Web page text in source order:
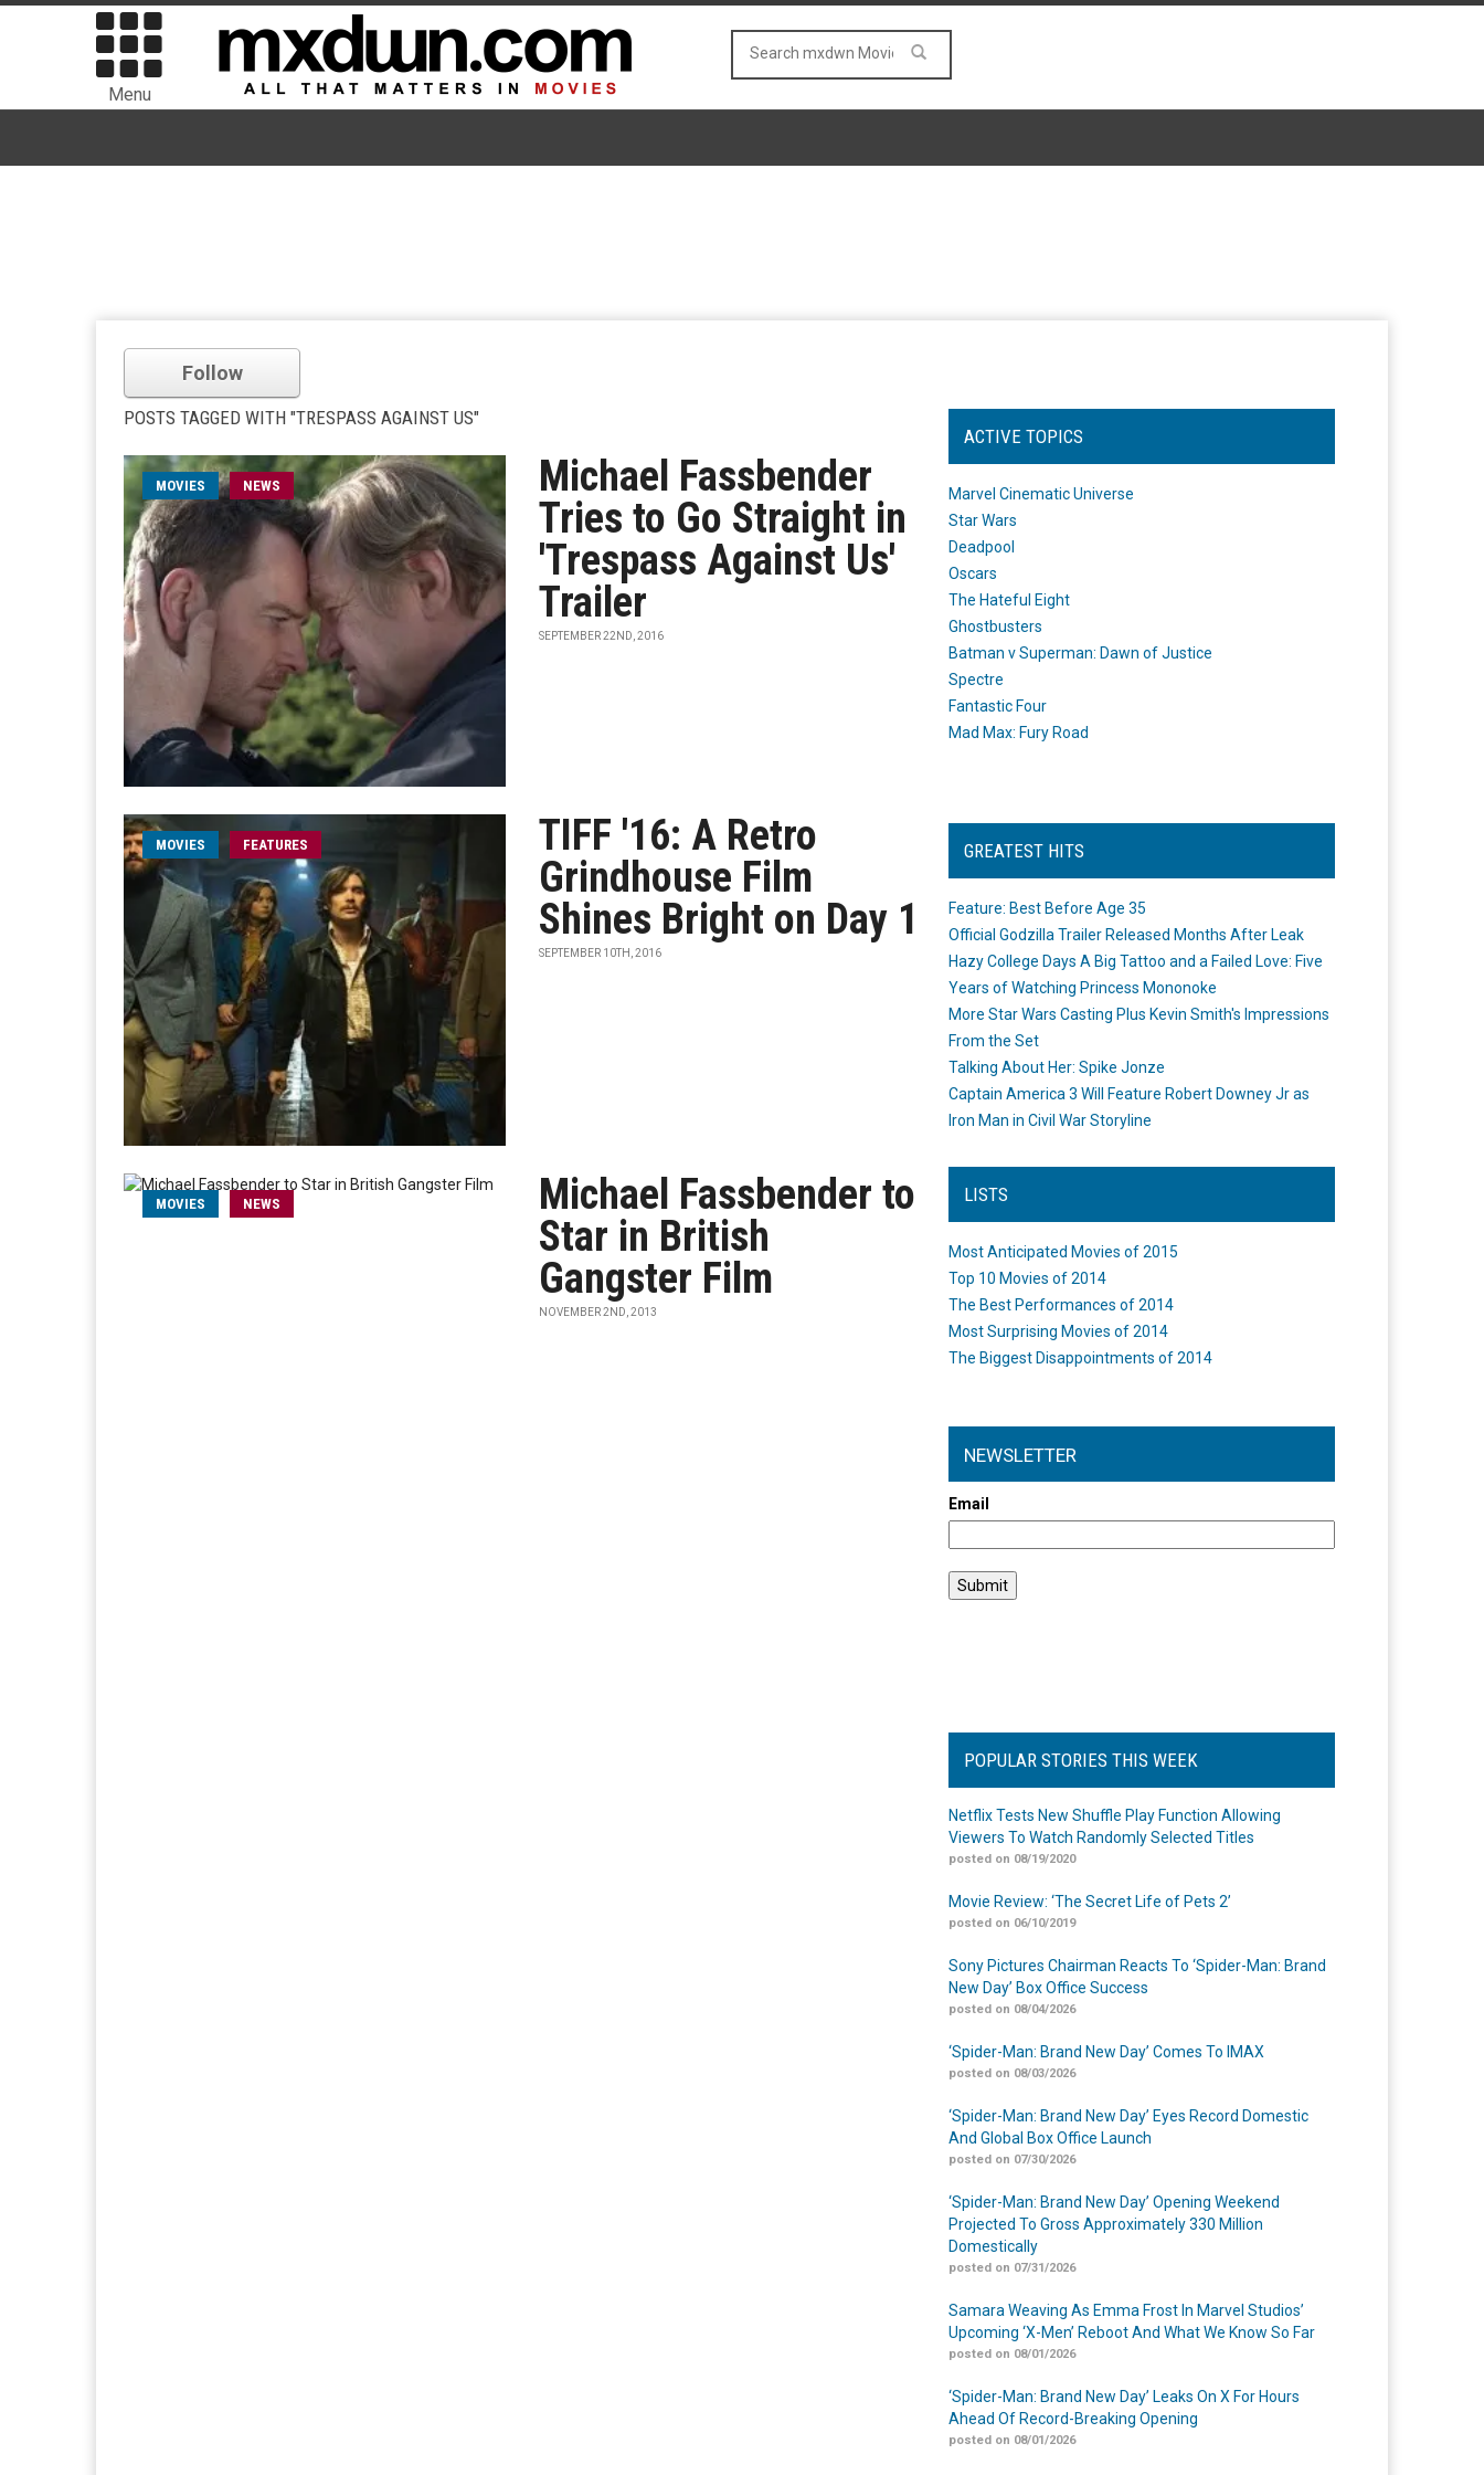
Menu
Follow
POSTS TAGGED WITH "TRESPASS AGAINST US"
MOVIES NEWS
Michael Fassbender
Tries to Go Straight in
'Trespass Against Us'
Trailer
SEPTEMBER 22ND, 2016
MOVIES FEATURES
TIFF '16: A Retro
Grindhouse Film
Shines Bright on Day 1
SEPTEMBER 10TH, 2016
MOVIES NEWS
Michael Fassbender to
Star in British
Gangster Film
NOVEMBER 2ND, 2013
ACTIVE TOPICS
Marvel Cinematic Universe
Star Wars
Deadpool
Oscars
The Hateful Eight
Ghostbusters
Batman v Superman: Dawn of Justice
Spectre
Fantastic Four
Mad Max: Fury Road
GREATEST HITS
Feature: Best Before Age 35
Official Godzilla Trailer Released Months After Leak
Hazy College Days A Big Tattoo and a Failed Love: Five
Years of Watching Princess Mononoke
More Star Wars Casting Plus Kevin Smith's Impressions
From the Set
Talking About Her: Spike Jonze
Captain America 3 Will Feature Robert Downey Jr as
Iron Man in Civil War Storyline
LISTS
Most Anticipated Movies of 2015
Top 10 Movies of 2014
The Best Performances of 2014
Most Surprising Movies of 2014
The Biggest Disappointments of 2014
NEWSLETTER
Email
POPULAR STORIES THIS WEEK
Netflix Tests New Shuffle Play Function Allowing
Viewers To Watch Randomly Selected Titles
posted on 08/19/2020
Movie Review: ‘The Secret Life of Pets 2’
posted on 06/10/2019
Sony Pictures Chairman Reacts To ‘Spider-Man: Brand
New Day’ Box Office Success
posted on 08/04/2026
‘Spider-Man: Brand New Day’ Comes To IMAX
posted on 08/03/2026
‘Spider-Man: Brand New Day’ Eyes Record Domestic
And Global Box Office Launch
posted on 07/30/2026
‘Spider-Man: Brand New Day’ Opening Weekend
Projected To Gross Approximately 330 Million
Domestically
posted on 07/31/2026
Samara Weaving As Emma Frost In Marvel Studios’
Upcoming ‘X-Men’ Reboot And What We Know So Far
posted on 08/01/2026
‘Spider-Man: Brand New Day’ Leaks On X For Hours
Ahead Of Record-Breaking Opening
posted on 08/01/2026